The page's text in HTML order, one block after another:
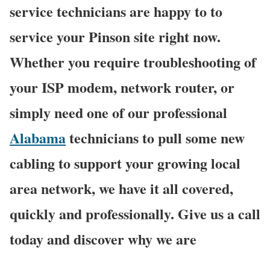
service technicians are happy to to
service your Pinson site right now.
Whether you require troubleshooting of
your ISP modem, network router, or
simply need one of our professional
Alabamatechnicians to pull some new
cabling to support your growing local
area network, we have it all covered,
quickly and professionally. Give us a call
today and discover why we are